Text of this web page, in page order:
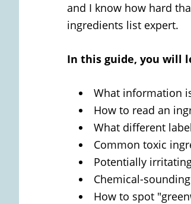
and I know how hard
ingredients list expert.
In this guide, you will
What information
How to read an
What different
Common toxic
Potentially
Chemical-
How to spot